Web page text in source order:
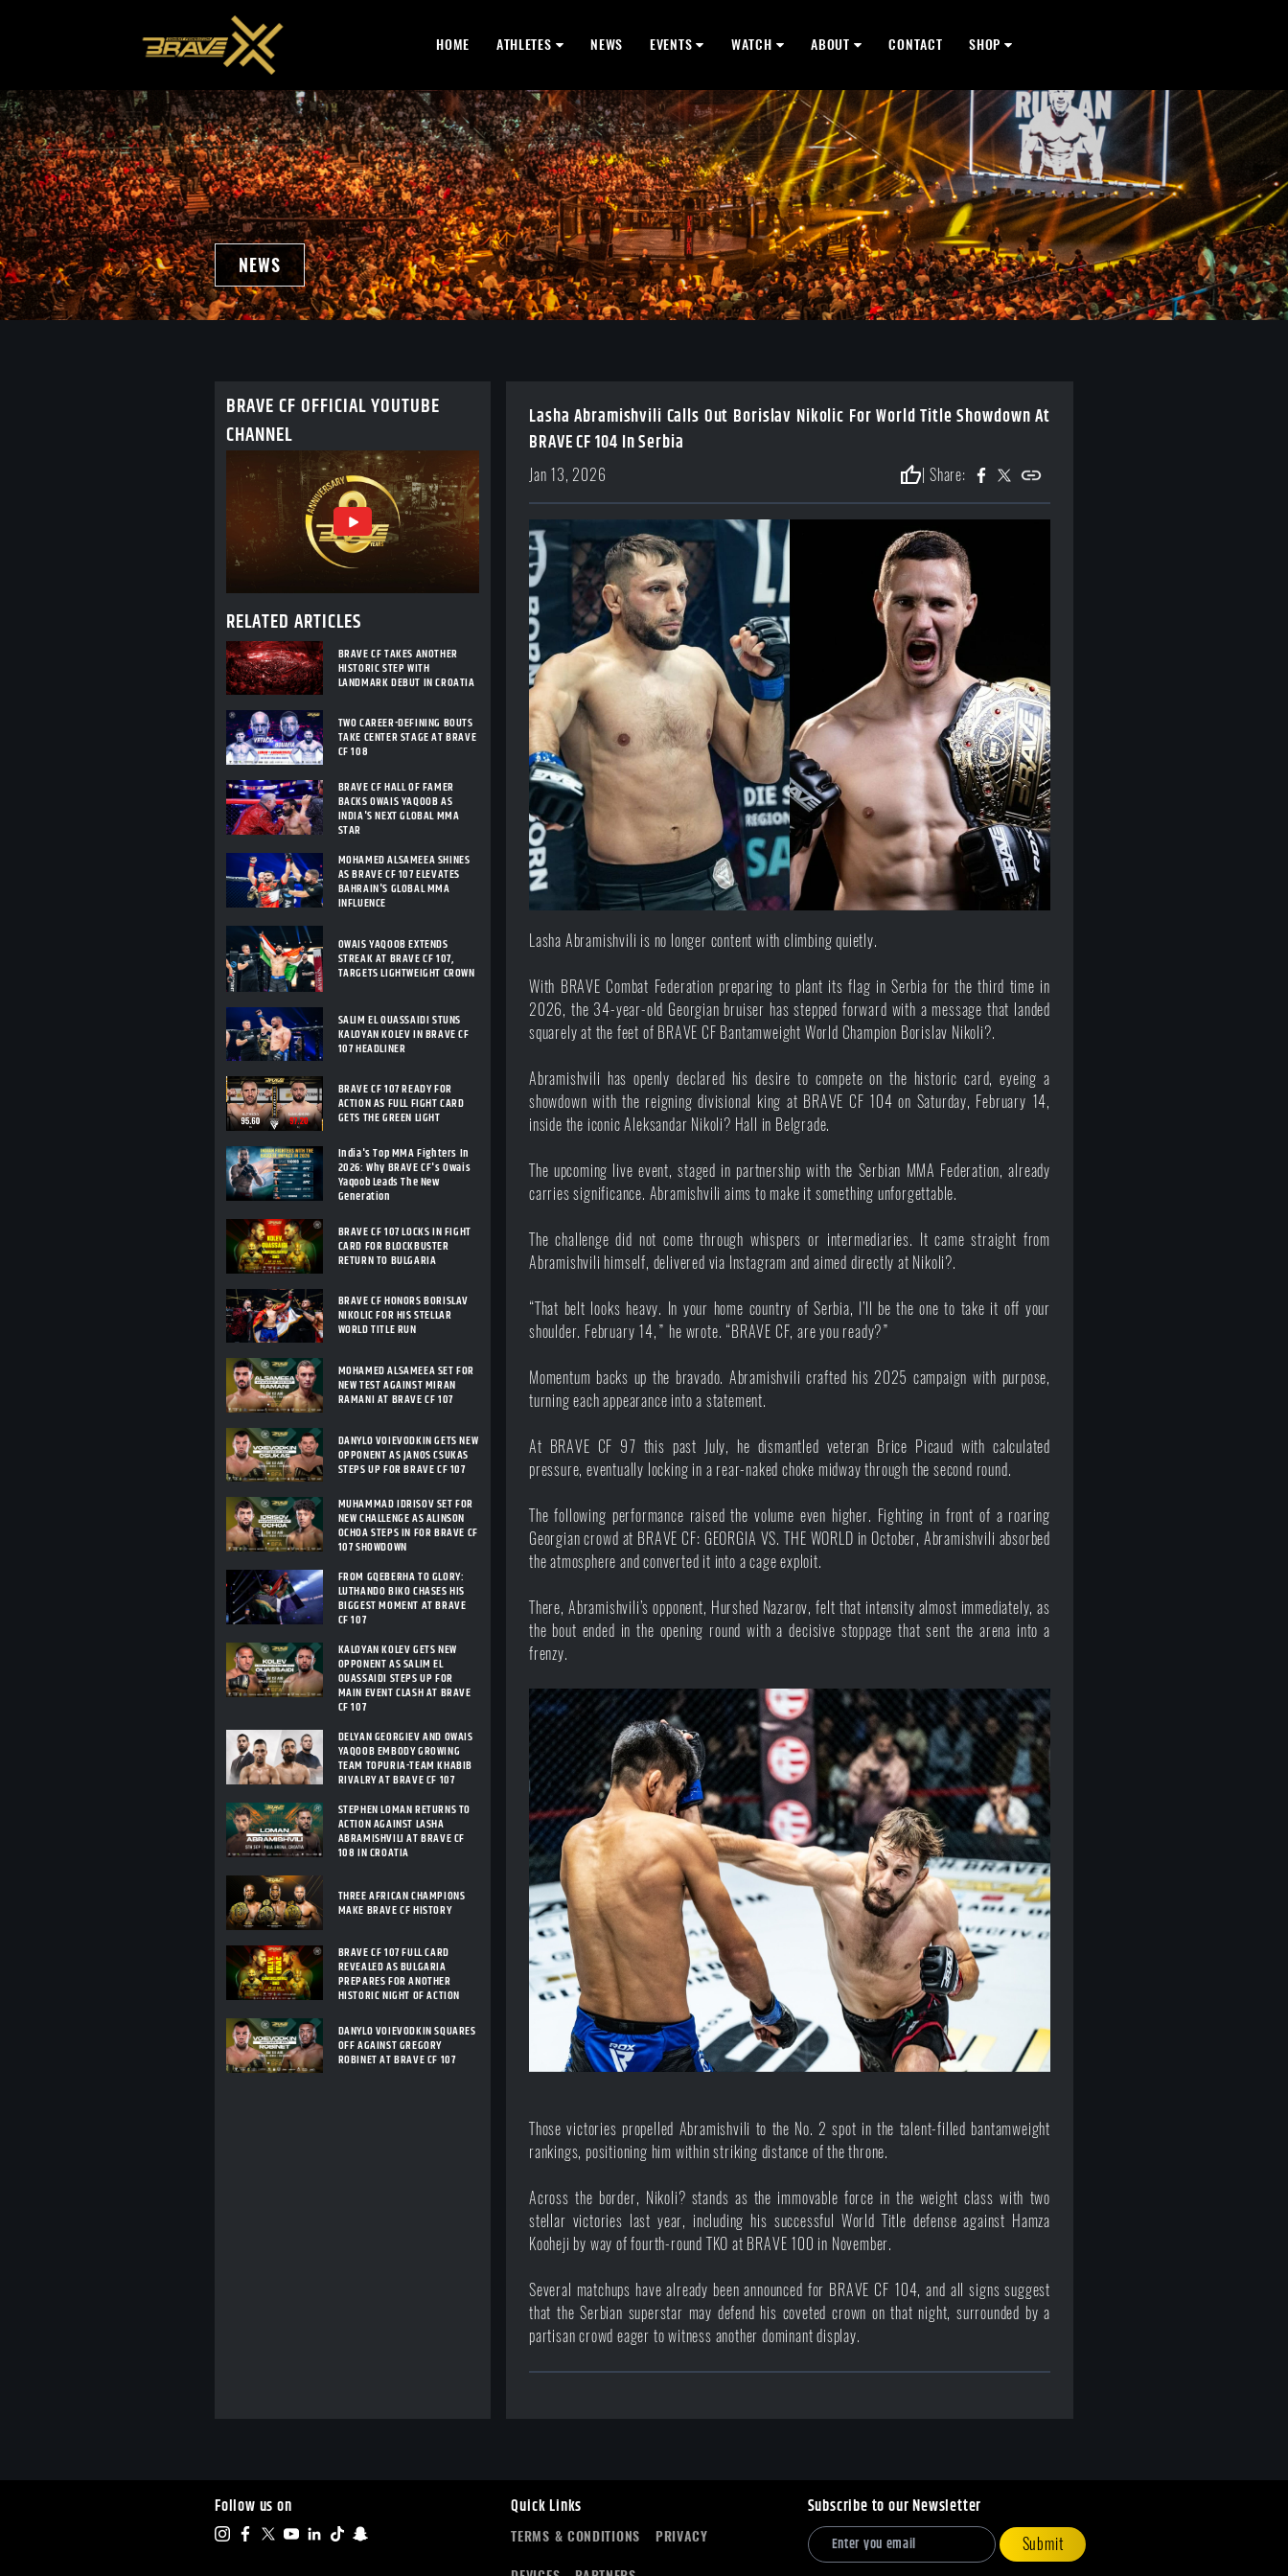
HOME ATHLETES NEWS EVENTS WATCH ABOUT CONTACT SHOP
NEWS
BRAVE CF OFFICIAL YOUTUBE
CHANNEL
RELATED ARTICLES
BRAVE CF TAKES ANOTHER
HISTORIC STEP WITH
LANDMARK DEBUT IN CROATIA
TWO CAREER-DEFINING BOUTS
TAKE CENTER STAGE AT BRAVE
CF 108
BRAVE CF HALL OF FAMER
BACKS OWAIS YAQOOB AS
INDIA'S NEXT GLOBAL MMA
STAR
MOHAMED ALSAMEEA SHINES
AS BRAVE CF 107 ELEVATES
BAHRAIN'S GLOBAL MMA
INFLUENCE
OWAIS YAQOOB EXTENDS
STREAK AT BRAVE CF 107,
TARGETS LIGHTWEIGHT CROWN
SALIM EL OUASSAIDI STUNS
KALOYAN KOLEV IN BRAVE CF
107 HEADLINER
BRAVE CF 107 READY FOR
ACTION AS FULL FIGHT CARD
GETS THE GREEN LIGHT
India's Top MMA Fighters In
2026: Why BRAVE CF's Owais
Yaqoob Leads The New
Generation
BRAVE CF 107 LOCKS IN FIGHT
CARD FOR BLOCKBUSTER
RETURN TO BULGARIA
BRAVE CF HONORS BORISLAV
NIKOLIC FOR HIS STELLAR
WORLD TITLE RUN
MOHAMED ALSAMEEA SET FOR
NEW TEST AGAINST MIRAN
RAMANI AT BRAVE CF 107
DANYLO VOIEVODKIN GETS NEW
OPPONENT AS JANOS CSUKAS
STEPS UP FOR BRAVE CF 107
MUHAMMAD IDRISOV SET FOR
NEW CHALLENGE AS ALINSON
OCHOA STEPS IN FOR BRAVE CF
107 SHOWDOWN
FROM GQEBERHA TO GLORY:
LUTHANDO BIKO CHASES HIS
BIGGEST MOMENT AT BRAVE
CF 107
KALOYAN KOLEV GETS NEW
OPPONENT AS SALIM EL
OUASSAIDI STEPS UP FOR
MAIN EVENT CLASH AT BRAVE
CF 107
DELYAN GEORGIEV AND OWAIS
YAQOOB EMBODY GROWING
TEAM TOPURIA-TEAM KHABIB
RIVALRY AT BRAVE CF 107
STEPHEN LOMAN RETURNS TO
ACTION AGAINST LASHA
ABRAMISHVILI AT BRAVE CF
108 IN CROATIA
THREE AFRICAN CHAMPIONS
MAKE BRAVE CF HISTORY
BRAVE CF 107 FULL CARD
REVEALED AS BULGARIA
PREPARES FOR ANOTHER
HISTORIC NIGHT OF ACTION
DANYLO VOIEVODKIN SQUARES
OFF AGAINST GREGORY
ROBINET AT BRAVE CF 107
Lasha Abramishvili Calls Out Borislav Nikolic For World Title Showdown At
BRAVE CF 104 In Serbia
Jan 13, 2026 thumb_up | Share:
Lasha Abramishvili is no longer content with climbing quietly.
With BRAVE Combat Federation preparing to plant its flag in Serbia for the third time in
2026, the 34-year-old Georgian bruiser has stepped forward with a message that landed
squarely at the feet of BRAVE CF Bantamweight World Champion Borislav Nikoli?.
Abramishvili has openly declared his desire to compete on the historic card, eyeing a
showdown with the reigning divisional king at BRAVE CF 104 on Saturday, February 14,
inside the iconic Aleksandar Nikoli? Hall in Belgrade.
The upcoming live event, staged in partnership with the Serbian MMA Federation, already
carries significance. Abramishvili aims to make it something unforgettable.
The challenge did not come through whispers or intermediaries. It came straight from
Abramishvili himself, delivered via Instagram and aimed directly at Nikoli?.
“That belt looks heavy. In your home country of Serbia, I’ll be the one to take it off your
shoulder. February 14,” he wrote. “BRAVE CF, are you ready?”
Momentum backs up the bravado. Abramishvili crafted his 2025 campaign with purpose,
turning each appearance into a statement.
At BRAVE CF 97 this past July, he dismantled veteran Brice Picaud with calculated
pressure, eventually locking in a rear-naked choke midway through the second round.
The following performance raised the volume even higher. Fighting in front of a roaring
Georgian crowd at BRAVE CF: GEORGIA VS. THE WORLD in October, Abramishvili absorbed
the atmosphere and converted it into a cage exploit.
There, Abramishvili’s opponent, Hurshed Nazarov, felt that intensity almost immediately, as
the bout ended in the opening round with a decisive stoppage that sent the arena into a
frenzy.
Those victories propelled Abramishvili to the No. 2 spot in the talent-filled bantamweight
rankings, positioning him within striking distance of the throne.
Across the border, Nikoli? stands as the immovable force in the weight class with two
stellar victories last year, including his successful World Title defense against Hamza
Kooheji by way of fourth-round TKO at BRAVE 100 in November.
Several matchups have already been announced for BRAVE CF 104, and all signs suggest
that the Serbian superstar may defend his coveted crown on that night, surrounded by a
partisan crowd eager to witness another dominant display.
Follow us on Quick Links
TERMS & CONDITIONS PRIVACY
Subscribe to our Newsletter
Submit